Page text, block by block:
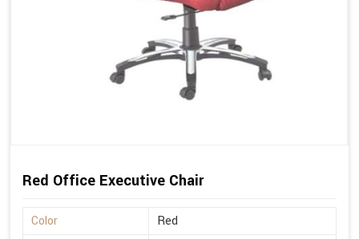
Red Office Executive Chair
Color
Red